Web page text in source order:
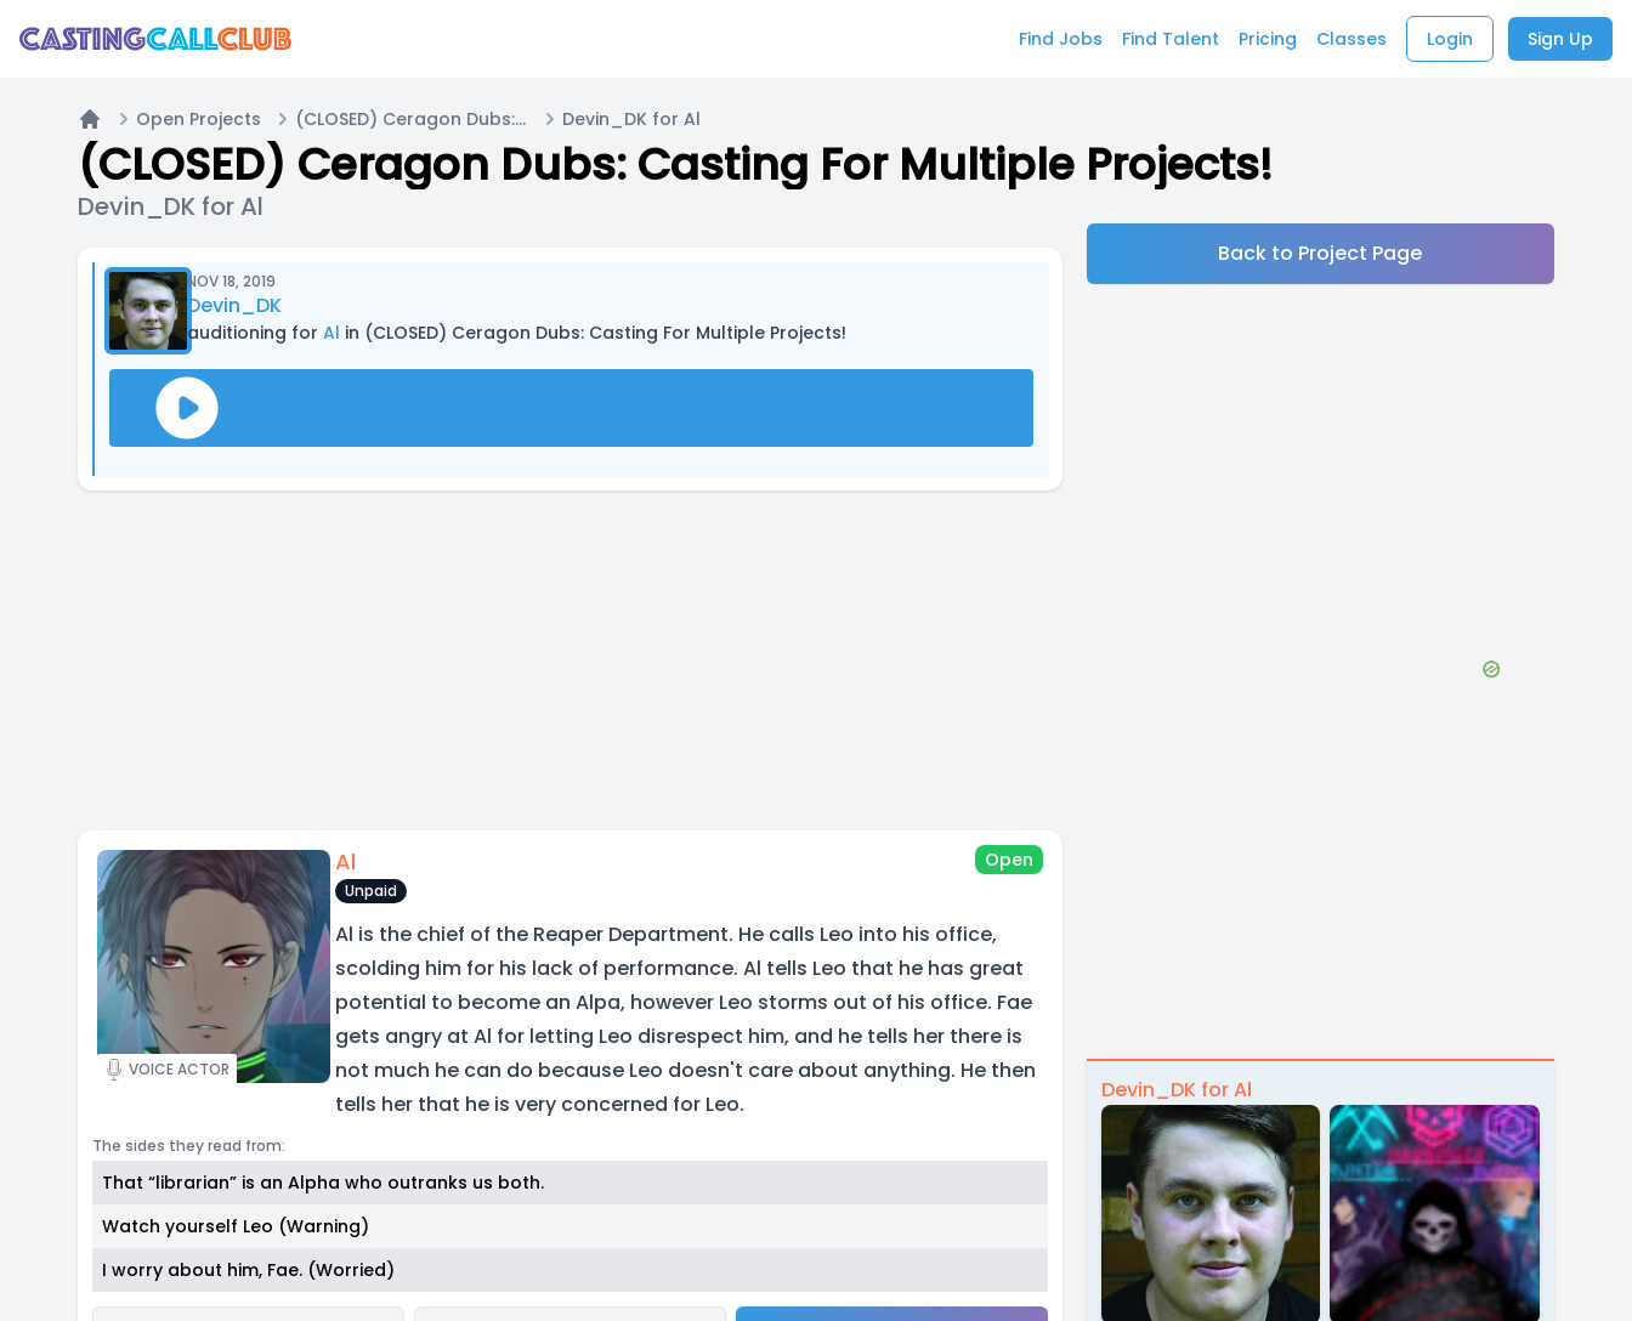
Find Jobs Find Talent Pricing Classes Login Sign Up
Home
Open Projects (CLOSED) Ceragon Dubs: Casting For Multiple Projects! Devin_DK for Al
(CLOSED) Ceragon Dubs: Casting For Multiple Projects!
Devin_DK for Al
NOV 18, 2019
Devin_DK
auditioning for Al in (CLOSED) Ceragon Dubs: Casting For Multiple Projects!
VOICE ACTOR
Al Open
Unpaid
Al is the chief of the Reaper Department. He calls Leo into his office,
scolding him for his lack of performance. Al tells Leo that he has great
potential to become an Alpa, however Leo storms out of his office. Fae
gets angry at Al for letting Leo disrespect him, and he tells her there is
not much he can do because Leo doesn't care about anything. He then
tells her that he is very concerned for Leo.
The sides they read from:
That “librarian” is an Alpha who outranks us both.
Watch yourself Leo (Warning)
I worry about him, Fae. (Worried)
Back to Project Page
Devin_DK for Al